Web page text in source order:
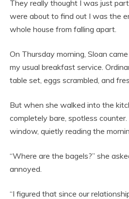
They really thought I was just
were about to find out I was the
whole house from falling apart.
On Thursday morning, Sloan
my usual breakfast service.
table set, eggs scrambled, and
But when she walked into the
completely bare, spotless
window, quietly reading the
“Where are the bagels?” she
annoyed.
“I figured that since our